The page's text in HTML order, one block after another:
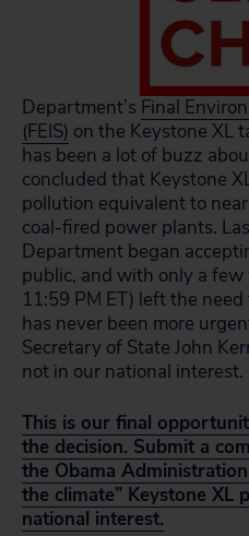
Department’s Final
(FEIS) on the Keystone XL
has been a lot of buzz
concluded that Keystone
pollution equivalent to
coal-fired power plants.
Department began
public, and with only a
11:59 PM ET) left the
has never been more
Secretary of State John
not in our national interest.
This is our final
the decision. Submit a
the Obama
the climate” Keystone XL
national interest.